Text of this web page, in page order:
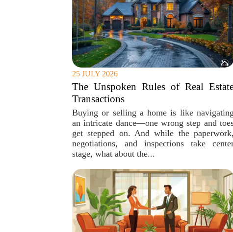
25 JULY 2026
The Unspoken Rules of Real
Transactions
Buying or selling a home is like navigating
an intricate dance—one wrong step and
get stepped on. And while the paperwork,
negotiations, and inspections take
stage, what about the...